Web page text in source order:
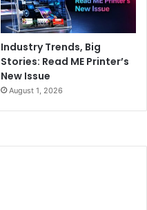
Industry Trends, Big
Stories: Read ME Printer’s
New Issue
August 1, 2026